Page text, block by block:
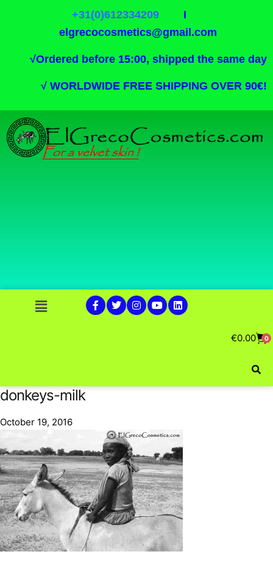
+31(0)612334209I
elgrecocosmetics@gmail.com
√Ordered before 15:00, shipped the same day
√ WORLDWIDE FREE SHIPPING OVER 90€!
€0.00 0
donkeys-milk
October 19, 2016